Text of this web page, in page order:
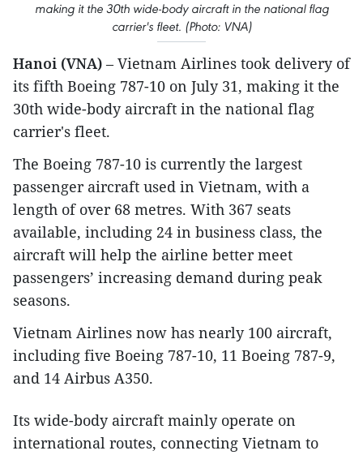
making it the 30th wide-body aircraft in the national flag
carrier's fleet. (Photo: VNA)
Hanoi (VNA) – Vietnam Airlines took delivery of
its fifth Boeing 787-10 on July 31, making it the
30th wide-body aircraft in the national flag
carrier's fleet.
The Boeing 787-10 is currently the largest
passenger aircraft used in Vietnam, with a
length of over 68 metres. With 367 seats
available, including 24 in business class, the
aircraft will help the airline better meet
passengers’ increasing demand during peak
seasons.
Vietnam Airlines now has nearly 100 aircraft,
including five Boeing 787-10, 11 Boeing 787-9,
and 14 Airbus A350.
Its wide-body aircraft mainly operate on
international routes, connecting Vietnam to